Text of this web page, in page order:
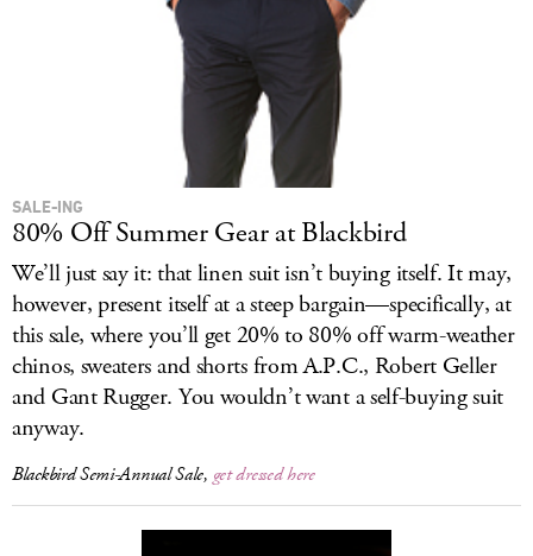
SALE-ING
80% Off Summer Gear at Blackbird
We’ll just say it: that linen suit isn’t buying itself. It may,
however, present itself at a steep bargain—specifically, at
this sale, where you’ll get 20% to 80% off warm-weather
chinos, sweaters and shorts from A.P.C., Robert Geller
and Gant Rugger. You wouldn’t want a self-buying suit
anyway.
Blackbird Semi-Annual Sale, get dressed here